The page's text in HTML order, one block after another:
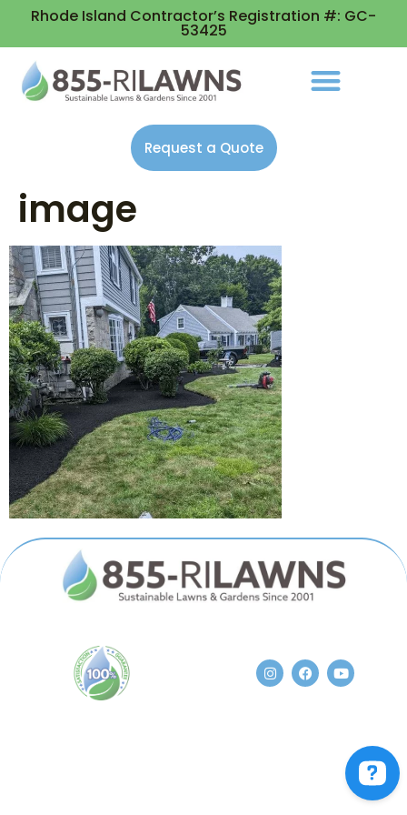
Rhode Island Contractor’s Registration #: GC-
53425
Request a Quote
image